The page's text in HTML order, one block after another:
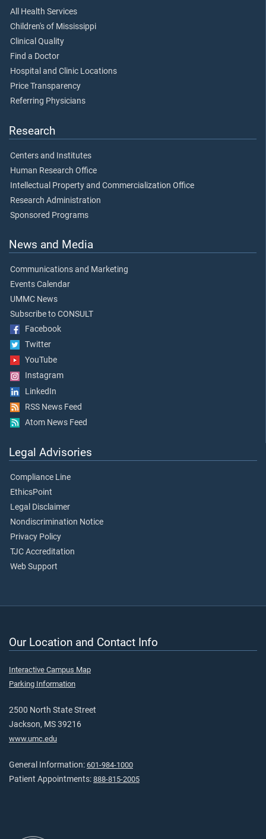
All Health Services
Children's of Mississippi
Clinical Quality
Find a Doctor
Hospital and Clinic Locations
Price Transparency
Referring Physicians
Research
Centers and Institutes
Human Research Office
Intellectual Property and Commercialization Office
Research Administration
Sponsored Programs
News and Media
Communications and Marketing
Events Calendar
UMMC News
Subscribe to CONSULT
Facebook
Twitter
YouTube
Instagram
LinkedIn
RSS News Feed
Atom News Feed
Legal Advisories
Compliance Line
EthicsPoint
Legal Disclaimer
Nondiscrimination Notice
Privacy Policy
TJC Accreditation
Web Support
Our Location and Contact Info
Interactive Campus Map
Parking Information
2500 North State Street
Jackson, MS 39216
www.umc.edu
General Information: 601-984-1000
Patient Appointments: 888-815-2005